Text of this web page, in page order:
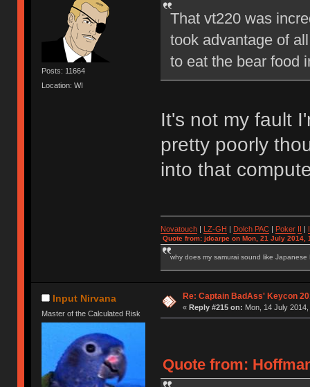
Posts: 11664
Location: WI
That vt220 was
took advantage of
to eat the bear food
It's not my fault
pretty poorly
into that
Novatouch| LZ-GH | Dolch PAC| Poker II |
Quote from: jdcarpe on Mon, 21 July 2014,
why does my samurai sound like Japanese
Input Nirvana
Master of the Calculated Risk
Re: Captain BadAss' Keycon
« Reply #215 on: Mon, 14 July
Quote from: